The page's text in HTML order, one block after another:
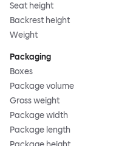
Seat height
Backrest height
Weight
Packaging
Boxes
Package volume
Gross weight
Package width
Package length